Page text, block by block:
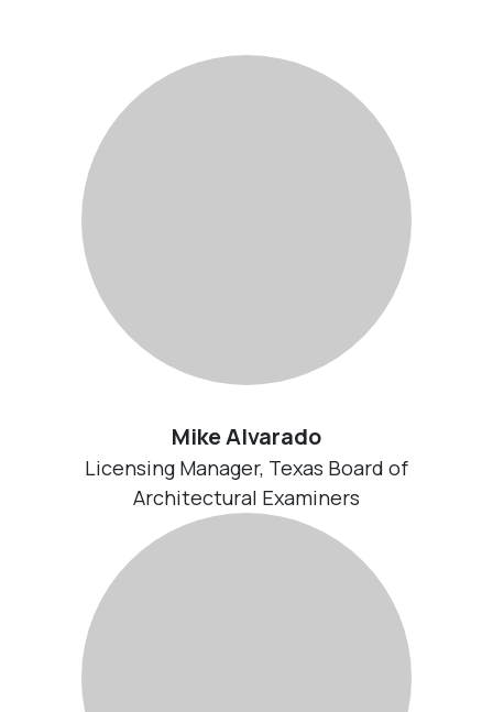
Mike Alvarado
Licensing Manager, Texas Board of
Architectural Examiners